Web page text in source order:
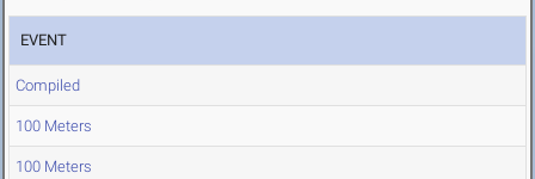
EVENT
Compiled
100 Meters
100 Meters